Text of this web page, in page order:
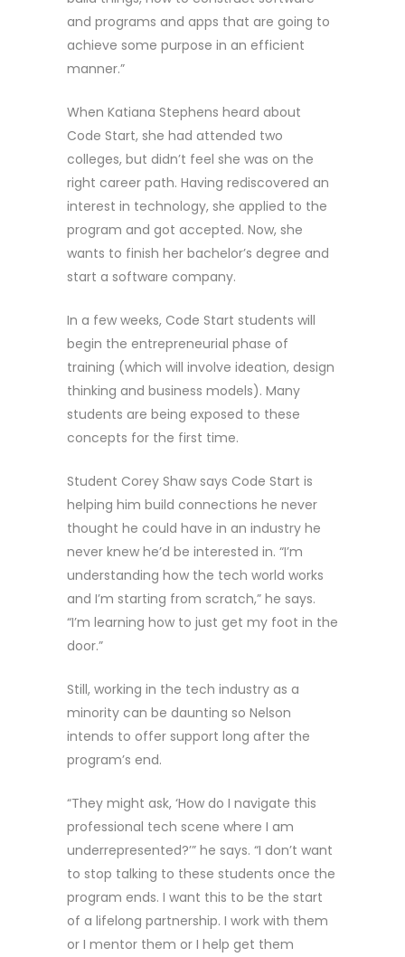
and programs and apps that are going to
achieve some purpose in an efficient
manner.”
When Katiana Stephens heard about
Code Start, she had attended two
colleges, but didn’t feel she was on the
right career path. Having rediscovered an
interest in technology, she applied to the
program and got accepted. Now, she
wants to finish her bachelor’s degree and
start a software company.
In a few weeks, Code Start students will
begin the entrepreneurial phase of
training (which will involve ideation, design
thinking and business models). Many
students are being exposed to these
concepts for the first time.
Student Corey Shaw says Code Start is
helping him build connections he never
thought he could have in an industry he
never knew he’d be interested in. “I’m
understanding how the tech world works
and I’m starting from scratch,” he says.
“I’m learning how to just get my foot in the
door.”
Still, working in the tech industry as a
minority can be daunting so Nelson
intends to offer support long after the
program’s end.
“They might ask, ‘How do I navigate this
professional tech scene where I am
underrepresented?’” he says. “I don’t want
to stop talking to these students once the
program ends. I want this to be the start
of a lifelong partnership. I work with them
or I mentor them or I help get them